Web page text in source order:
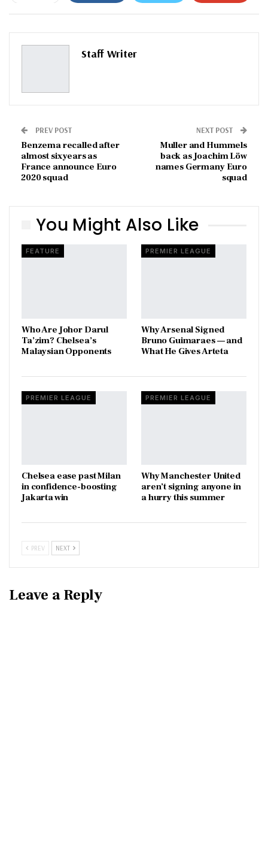
ReddIt WhatsApp
Pinterest
Staff Writer
PREV POST
Benzema recalled after
almost six years as
France announce Euro
2020 squad
NEXT POST
Muller and Hummels
back as Joachim Löw
names Germany Euro
squad
You Might Also Like
FEATURE
Who Are Johor Darul
Ta’zim? Chelsea’s
Malaysian Opponents
PREMIER LEAGUE
Why Arsenal Signed
Bruno Guimaraes — and
What He Gives Arteta
PREMIER LEAGUE
Chelsea ease past Milan
in confidence-boosting
Jakarta win
PREMIER LEAGUE
Why Manchester United
aren’t signing anyone in
a hurry this summer
PREV NEXT
Leave a Reply